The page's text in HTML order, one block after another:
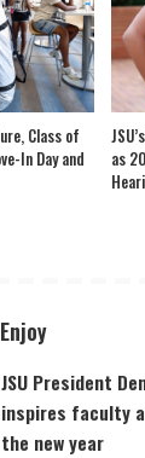
Class of
In Day and
as
JSU President
inspires faculty
the new year